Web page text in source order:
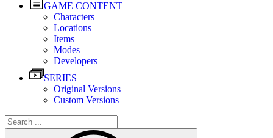
GAME CONTENT
Characters
Locations
Items
Modes
Developers
SERIES
Original Versions
Custom Versions